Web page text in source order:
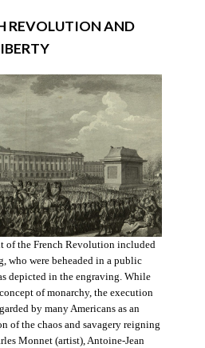
REVOLUTION AND
of the French Revolution included
who were beheaded in a public
depicted in the engraving. While
of monarchy, the execution
by many Americans as an
of the chaos and savagery reigning
Monnet (artist), Antoine-Jean